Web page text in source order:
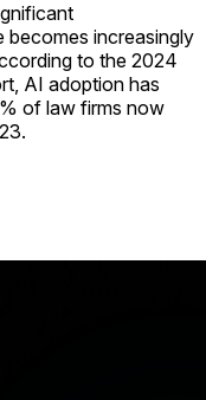
becomes increasingly
to the 2024
AI adoption has
of law firms now